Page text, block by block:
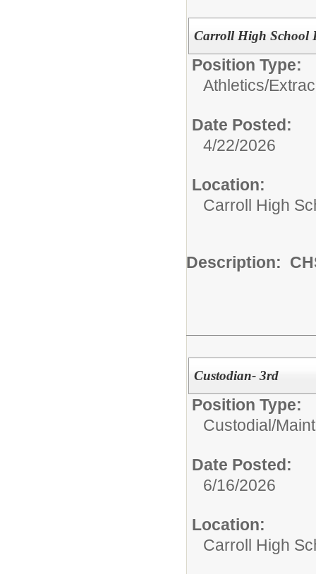
Carroll High School
Position Type:
Athletics/
Date Posted:
4/22/2026
Location:
Carroll High
Description:
Custodian- 3rd
Position Type:
Custodial/
Date Posted:
6/16/2026
Location:
Carroll High